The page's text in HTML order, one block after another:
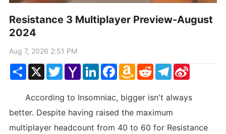
Resistance 3 Multiplayer Preview-August
2024
Aug 7, 2026 2:51 PM
ShareX TwitterYahoo
Mail
LinkedInFacebook
Amazon
Wish
RedditTelegram
Sina
Weibo
According to Insomniac, bigger isn't always
better. Despite having raised the maximum
multiplayer headcount from 40 to 60 for Resistance